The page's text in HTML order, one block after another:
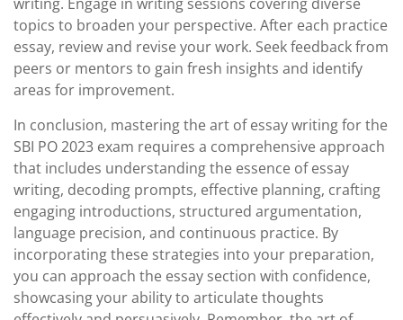
topics to broaden your perspective. After each practice
essay, review and revise your work. Seek feedback from
peers or mentors to gain fresh insights and identify
areas for improvement.
In conclusion, mastering the art of essay writing for the
SBI PO 2023 exam requires a comprehensive approach
that includes understanding the essence of essay
writing, decoding prompts, effective planning, crafting
engaging introductions, structured argumentation,
language precision, and continuous practice. By
incorporating these strategies into your preparation,
you can approach the essay section with confidence,
showcasing your ability to articulate thoughts